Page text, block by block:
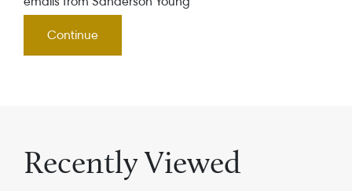
Recently Viewed